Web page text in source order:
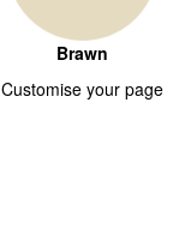
Brawn
Customise your page